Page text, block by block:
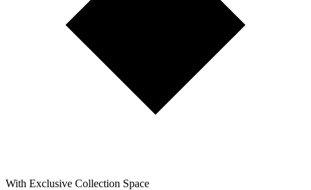
With Exclusive Collection Space